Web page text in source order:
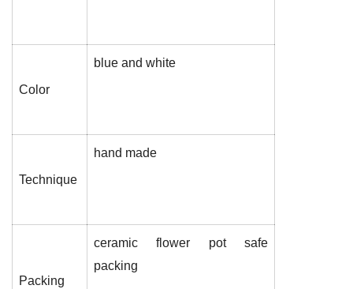
Color
blue and white
Technique
hand made
Packing
ceramic flower pot safe
packing